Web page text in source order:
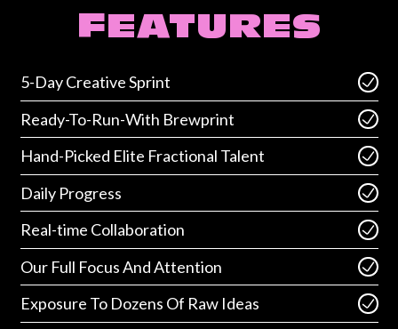
FEATURES
5-Day Creative Sprint
Ready-To-Run-With Brewprint
Hand-Picked Elite Fractional Talent
Daily Progress
Real-time Collaboration
Our Full Focus And Attention
Exposure To Dozens Of Raw Ideas